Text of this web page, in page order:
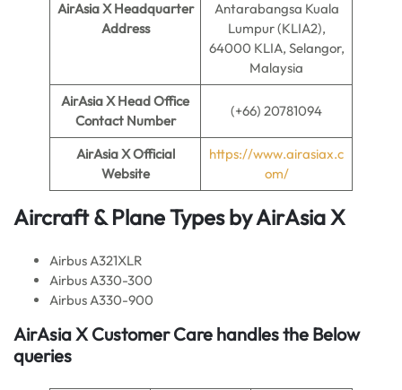
AirAsia X Headquarter
Address
Antarabangsa Kuala
Lumpur (KLIA2),
64000 KLIA, Selangor,
Malaysia
AirAsia XHead Office
Contact Number
(+66) 20781094
AirAsia XOfficial
Website
https://www.airasiax.c
om/
Aircraft & Plane Types byAirAsia X
Airbus A321XLR
Airbus A330-300
Airbus A330-900
AirAsia XCustomer Care handles the Below
queries